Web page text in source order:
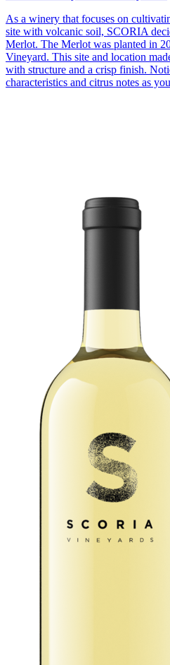
As a winery that focuses on
site with volcanic soil, SCORIA
Merlot. The Merlot was planted in
Vineyard. This site and location
with structure and a crisp finish.
characteristics and citrus notes as